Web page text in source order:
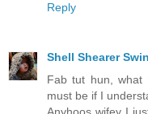
Reply
Shell Shearer
Fab tut hun, what
must be if I